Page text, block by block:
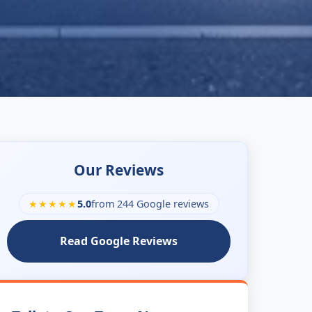
Our Reviews
★★★★★5.0from 244 Google reviews
Read Google Reviews